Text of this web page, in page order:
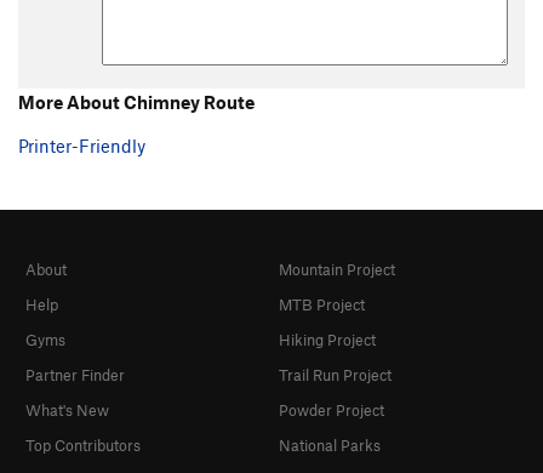
More About Chimney Route
Printer-Friendly
About
Help
Gyms
Partner Finder
What's New
Top Contributors
Mountain Project
MTB Project
Hiking Project
Trail Run Project
Powder Project
National Parks